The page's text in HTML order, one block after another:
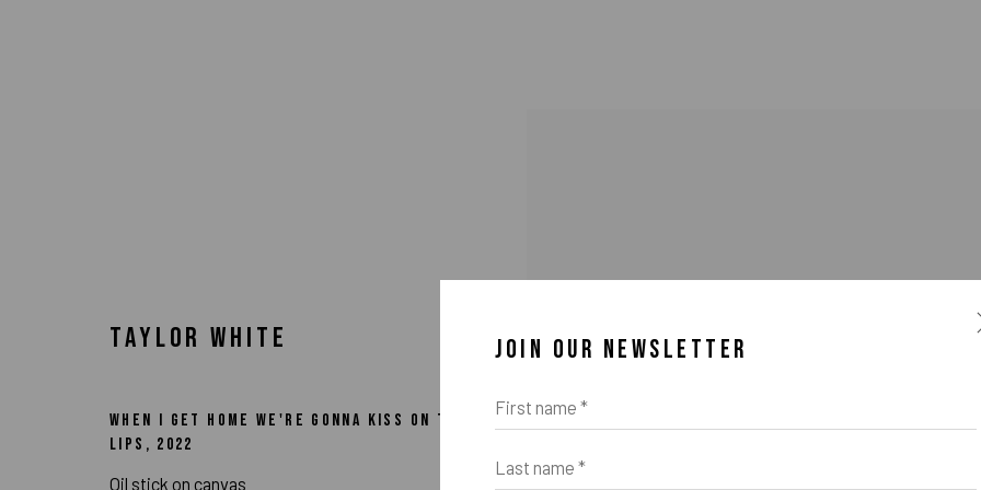
ARTWORKS
JOIN OUR NEWSLETTER
First name *
Last name *
TAYLOR WHITE
WHEN I GET HOME WE'RE GONNA KISS ON THE
LIPS , 2022
Oil stick on canvas